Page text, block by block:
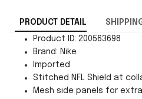
PRODUCT DETAIL
Product ID: 200563698
Brand: Nike
Imported
Stitched NFL Shield at
Mesh side panels for